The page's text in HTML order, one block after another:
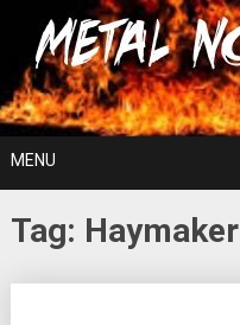
content
For The Love Of Heavy Metal
MENU
Tag: Haymaker